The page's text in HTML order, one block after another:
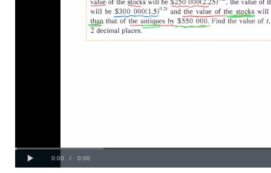
Current
0:00 / Duration
0:00
Loaded: 0%
Progress:
0%
00:00